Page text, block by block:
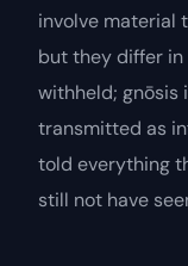
involve material
but they differ in
withheld; gnōsis
transmitted as
told everything
still not have